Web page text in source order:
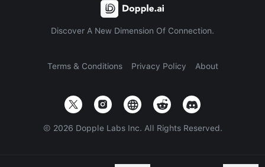
Discover A New Dimension Of Connection.
Terms & Conditions Privacy Policy About
© 2026 Dopple Labs Inc. All Rights Reserved.